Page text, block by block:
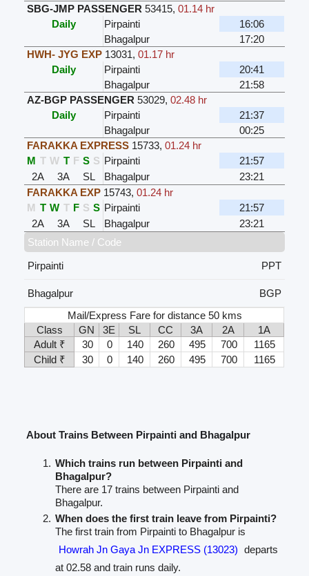
SBG-JMP PASSENGER 53415,01.14 hr
Daily
Pirpainti
16:06
Bhagalpur
17:20
HWH- JYG EXP 13031,01.17 hr
Daily
Pirpainti
20:41
Bhagalpur
21:58
AZ-BGP PASSENGER 53029,02.48 hr
Daily
Pirpainti
21:37
Bhagalpur
00:25
FARAKKA EXPRESS 15733,01.24 hr
M T W T F S S Pirpainti
21:57
2A
3A SL Bhagalpur
23:21
FARAKKA EXP 15743,01.24 hr
M T W T F S S Pirpainti
21:57
2A
3A SL Bhagalpur
23:21
Station Name / Code
Pirpainti
PPT
Bhagalpur
BGP
Mail/Express Fare for distance 50 kms
Class
GN 3E SL CC 3A 2A
1A
Adult ₹
30 0 140 260 495 700
1165
Child ₹
30 0 140 260 495 700 1165
About Trains Between Pirpainti and Bhagalpur
Which trains run between Pirpainti and
Bhagalpur?
There are 17 trains between Pirpainti and
Bhagalpur.
When does the first train leave from Pirpainti?
The first train from Pirpainti to Bhagalpur is
Howrah Jn Gaya Jn EXPRESS (13023) departs
at 02.58 and train runs daily.